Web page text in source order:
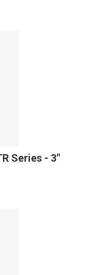
Series - 3"